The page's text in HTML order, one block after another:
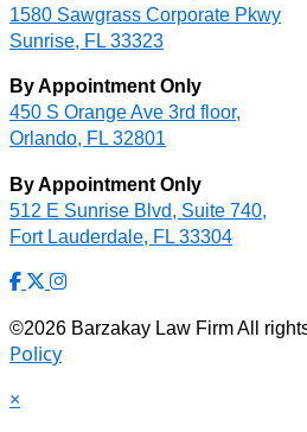
1580 Sawgrass Corporate Pkwy
Sunrise, FL 33323
By Appointment Only
450 S Orange Ave 3rd floor,
Orlando, FL 32801
By Appointment Only
512 E Sunrise Blvd, Suite 740,
Fort Lauderdale, FL 33304
©2026 Barzakay Law Firm All
Policy
×